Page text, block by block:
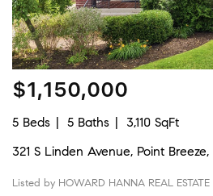
$1,150,000
5 Beds 5 Baths
3,110 SqFt
321 S Linden Avenue, Point Breeze,
Listed by HOWARD HANNA REAL ESTATE